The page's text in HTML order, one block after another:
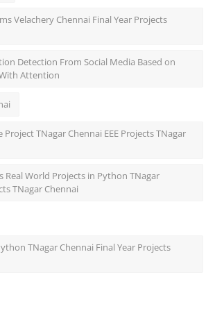
Velachery Chennai Final Year Projects
Detection From Social Media Based on
Attention
Project TNagar Chennai EEE Projects TNagar
Real World Projects in Python TNagar
TNagar Chennai
TNagar Chennai Final Year Projects